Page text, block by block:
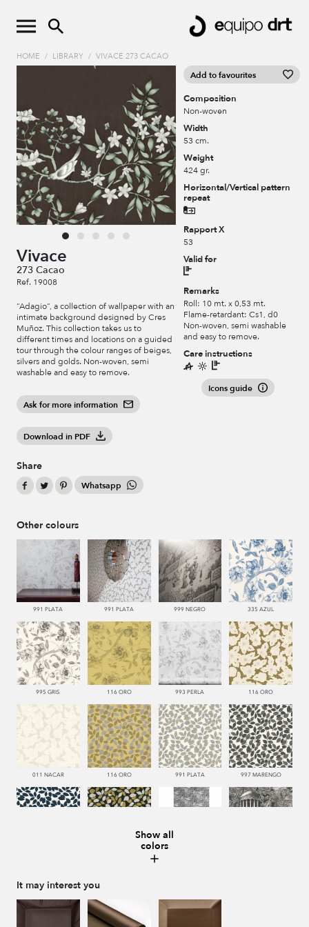
HOME / LIBRARY / VIVACE 273 CACAO
Vivace
273 Cacao
Ref. 19008
“Adagio”, a collection of wallpaper with an
intimate background designed by Cres
Muñoz. This collection takes us to
different times and locations on a guided
tour through the colour ranges of beiges,
silvers and golds. Non-woven, semi
washable and easy to remove.
Ask for more information
Download in PDF
Share
Whatsapp
Add to favourites
Composition
Non-woven
Width
53 cm.
Weight
424 gr.
Horizontal/Vertical pattern
repeat
Rapport X
53
Valid for
Remarks
Roll: 10 mt. x 0,53 mt.
Flame-retardant: Cs1, d0
Non-woven, semi washable
and easy to remove.
Care instructions
Icons guide
Other colours
991 PLATA 991 PLATA 999 NEGRO 335 AZUL
995 GRIS 116 ORO 993 PERLA 116 ORO
011 NACAR 116 ORO 991 PLATA 997 MARENGO
Show all
colors
It may interest you